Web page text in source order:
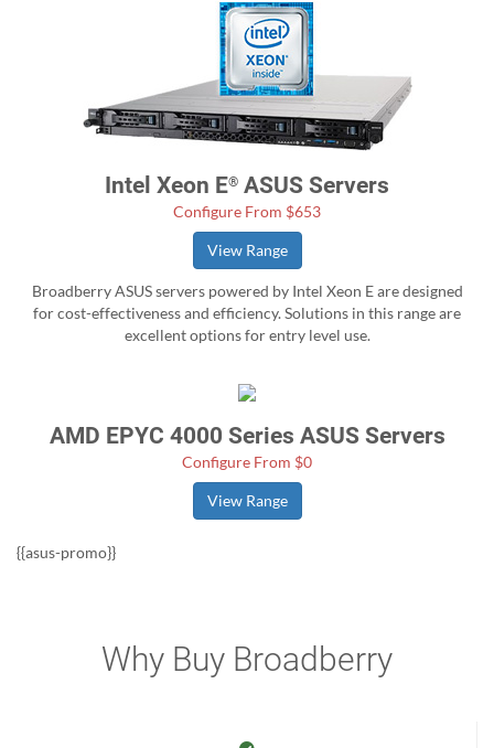
Intel Xeon E® ASUS Servers
Configure From $653
View Range
Broadberry ASUS servers powered by Intel Xeon E are designed
for cost-effectiveness and efficiency. Solutions in this range are
excellent options for entry level use.
AMD EPYC 4000 Series ASUS Servers
Configure From $0
View Range
{{asus-promo}}
Why Buy Broadberry